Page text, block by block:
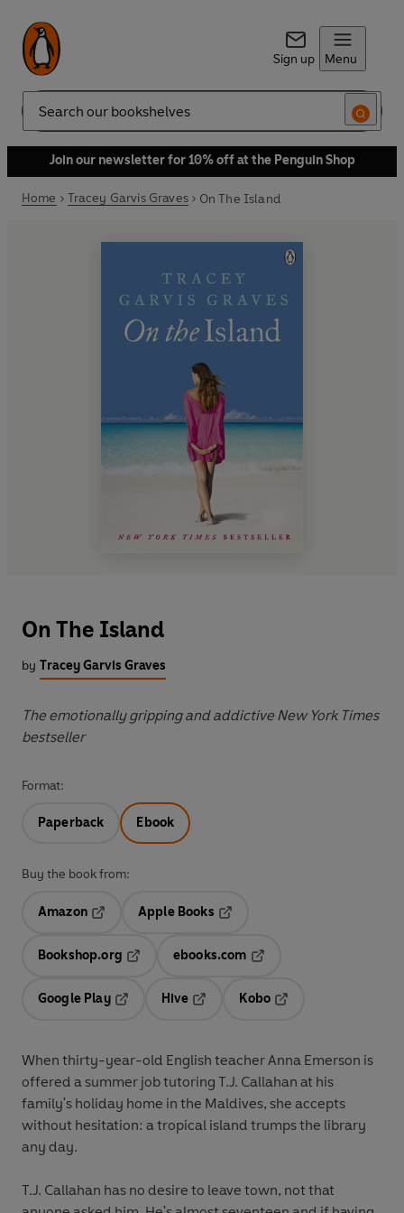
Sign up Menu
Search
Join our newsletter for 10% off at the Penguin Shop
Home Tracey Garvis Graves On The Island
On The Island
by Tracey Garvis Graves
The emotionally gripping and addictive New York Times
bestseller
Format:
Paperback Ebook
Buy the book from:
Amazon
Opens in a new tab
Apple Books
Bookshop.org
ebooks.com
Google Play
Hive
Kobo
When thirty-year-old English teacher Anna Emerson is
offered a summer job tutoring T.J. Callahan at his
family's holiday home in the Maldives, she accepts
without hesitation: a tropical island trumps the library
any day.
T.J. Callahan has no desire to leave town, not that